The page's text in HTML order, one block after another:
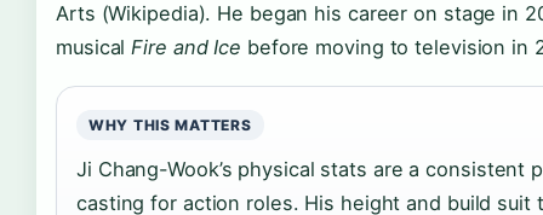
Arts (Wikipedia). He began his career on stage in
musicalFire and Ice before moving to television in
WHY THIS MATTERS
Ji Chang-Wook’s physical stats are a consistent
casting for action roles. His height and build suit